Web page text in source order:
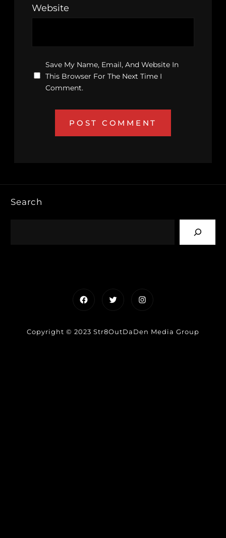
Website
Save My Name, Email, And Website In
This Browser For The Next Time I
Comment.
Search
FacebookTwitterInstagram
Copyright © 2023 Str8OutDaDen Media Group